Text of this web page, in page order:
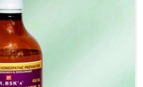
effective. Unlike many
stress to animals, ours
control swelling and
causing any stress to
in Heirok.